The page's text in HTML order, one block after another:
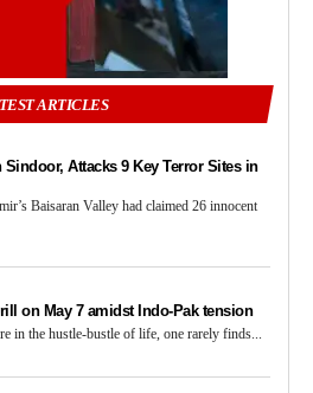
ARTICLES
Attacks 9 Key Terror Sites in
Baisaran Valley had claimed 26 innocent
on May 7 amidst Indo-Pak tension
in the hustle-bustle of life, one rarely finds...